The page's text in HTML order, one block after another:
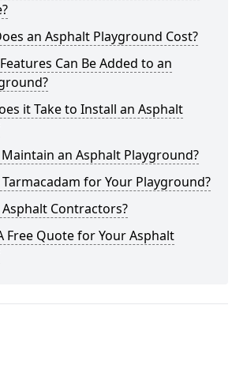
an Asphalt Playground Cost?
Can Be Added to an
it Take to Install an Asphalt
an Asphalt Playground?
for Your Playground?
Contractors?
Free Quote for Your Asphalt